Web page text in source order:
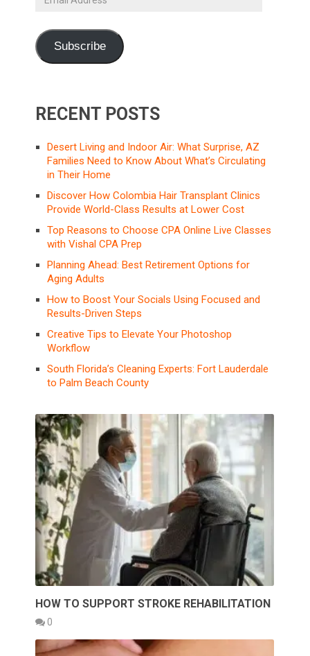
Subscribe
RECENT POSTS
Desert Living and Indoor Air: What Surprise, AZ
Families Need to Know About What’s Circulating
in Their Home
Discover How Colombia Hair Transplant Clinics
Provide World-Class Results at Lower Cost
Top Reasons to Choose CPA Online Live Classes
with Vishal CPA Prep
Planning Ahead: Best Retirement Options for
Aging Adults
How to Boost Your Socials Using Focused and
Results-Driven Steps
Creative Tips to Elevate Your Photoshop
Workflow
South Florida’s Cleaning Experts: Fort Lauderdale
to Palm Beach County
HOW TO SUPPORT STROKE REHABILITATION
0